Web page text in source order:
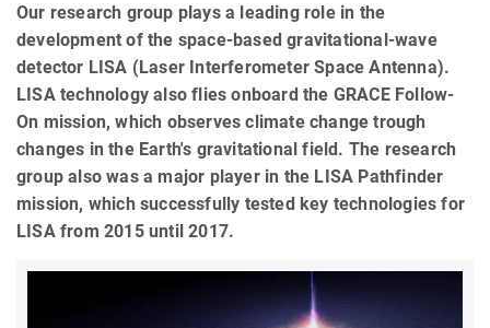
Our research group plays a leading role in the
development of the space-based gravitational-wave
detector LISA (Laser Interferometer Space Antenna).
LISA technology also flies onboard the GRACE Follow-
On mission, which observes climate change trough
changes in the Earth's gravitational field. The research
group also was a major player in the LISA Pathfinder
mission, which successfully tested key technologies for
LISA from 2015 until 2017.